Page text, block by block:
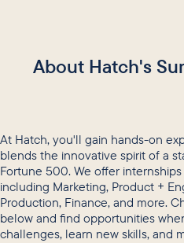
About Hatch's
At Hatch, you'll gain hands-on
blends the innovative spirit of a
Fortune 500. We offer
including Marketing, Product +
Production, Finance, and more.
below and find opportunities
challenges, learn new skills, and